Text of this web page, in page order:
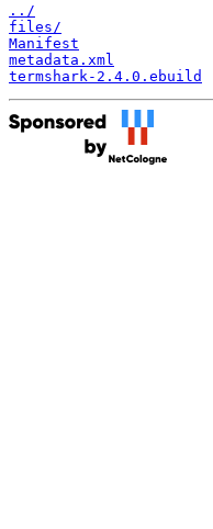
../
files/
Manifest
metadata.xml
termshark-2.4.0.ebuild